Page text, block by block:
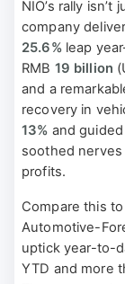
NIO’s rally
company
25.6%leap
RMB 19 billion
and a
recovery in
13% and
soothed
profits.
Compare this
Automotive-
uptick year-to-
YTD and more